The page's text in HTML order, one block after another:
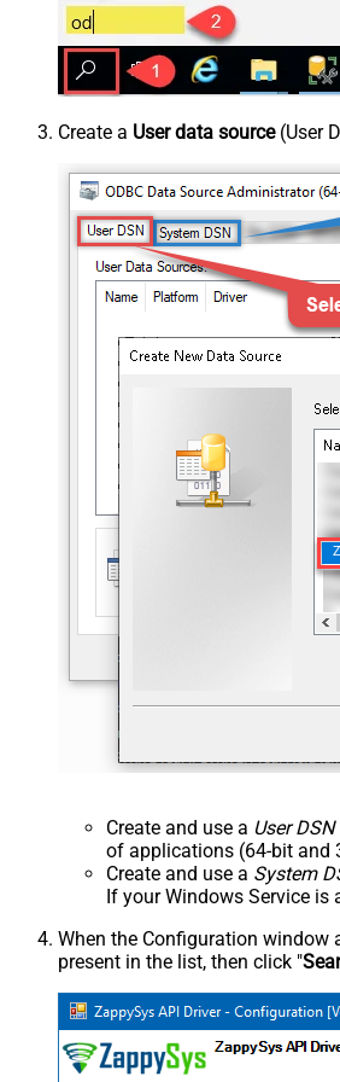
Create a User data source(User
Create and use a User DSN
of applications (64-bit and
Create and use a System
If your Windows Service
When the Configuration window
present in the list, then click "